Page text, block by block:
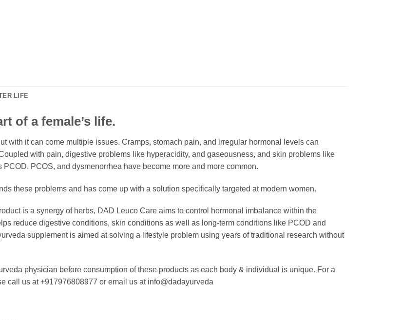
LIFE
of a female’s life.
with it can come multiple issues. Cramps, stomach pain, and irregular hormonal levels can
with pain, digestive problems like hyperacidity, and gaseousness, and skin problems like
PCOS, and dysmenorrhea have become more and more common.
these problems and has come up with a solution specifically targeted at modern women.
is a synergy of herbs, DAD Leuco Care aims to control hormonal imbalance within the
reduce digestive conditions, skin conditions as well as long-term conditions like PCOD and
supplement is aimed at solving a lifestyle problem using years of traditional research without
physician before consumption of these products as each body & individual is unique. For a
call us at +917976808977 or email us at info@dadayurveda